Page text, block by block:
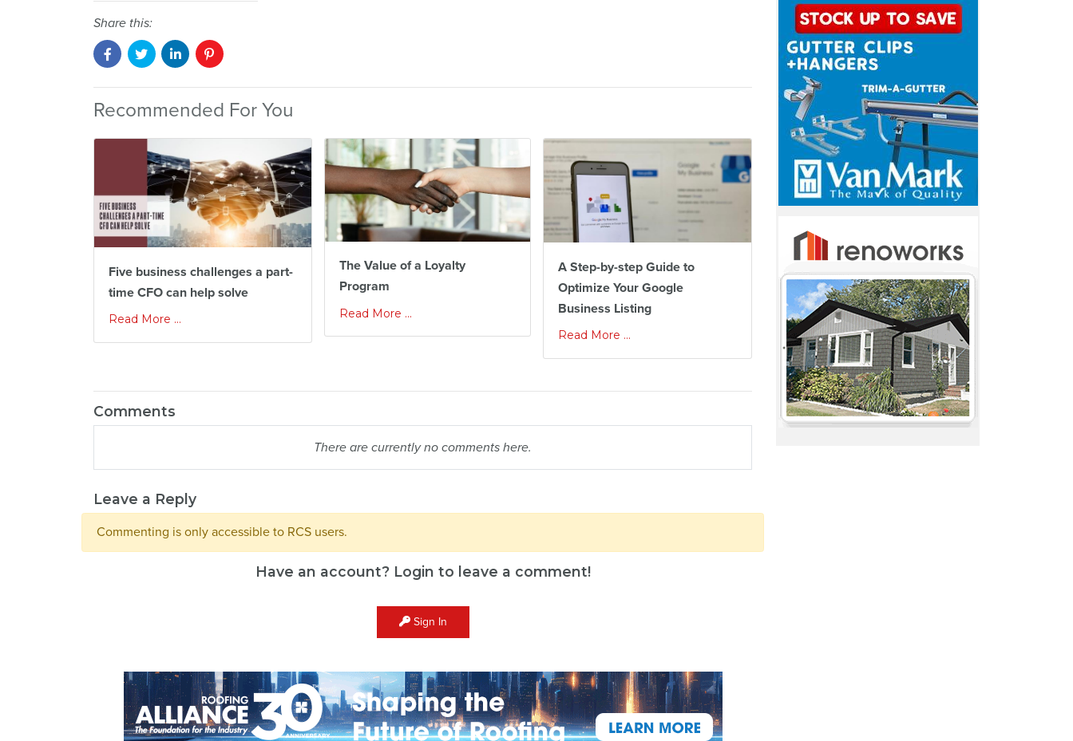
Share this:
Recommended For You
Five business challenges a part-
time CFO can help solve
Read More ...
The Value of a Loyalty
Program
Read More ...
A Step-by-step Guide to
Optimize Your Google
Business Listing
Read More ...
Comments
There are currently no comments here.
Leave a Reply
Commenting is only accessible to RCS users.
Have an account? Login to leave a comment!
Sign In